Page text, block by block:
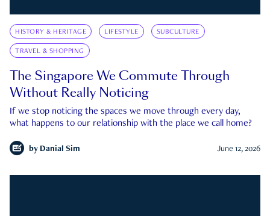
HISTORY & HERITAGE LIFESTYLE SUBCULTURE
TRAVEL & SHOPPING
The Singapore We Commute Through
Without Really Noticing
If we stop noticing the spaces we move through every day,
what happens to our relationship with the place we call home?
by Danial Sim June 12, 2026